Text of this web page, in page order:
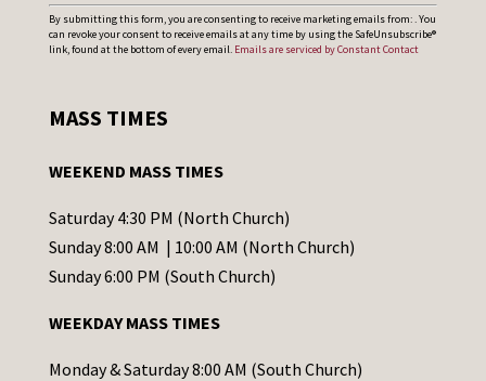
C
o
t
t
C
o
t
a
By submitting this form, you are consenting to receive marketing emails from: . You
can revoke your consent to receive emails at any time by using the SafeUnsubscribe®
link, found at the bottom of every email. Emails are serviced by Constant Contact
MASS TIMES
WEEKEND MASS TIMES
Saturday 4:30 PM (North Church)
Sunday 8:00 AM | 10:00 AM (North Church)
Sunday 6:00 PM (South Church)
WEEKDAY MASS TIMES
Monday & Saturday 8:00 AM (South Church)